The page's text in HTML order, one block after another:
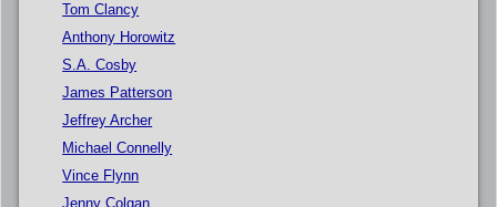
Tom Clancy
Anthony Horowitz
S.A. Cosby
James Patterson
Jeffrey Archer
Michael Connelly
Vince Flynn
Jenny Colgan